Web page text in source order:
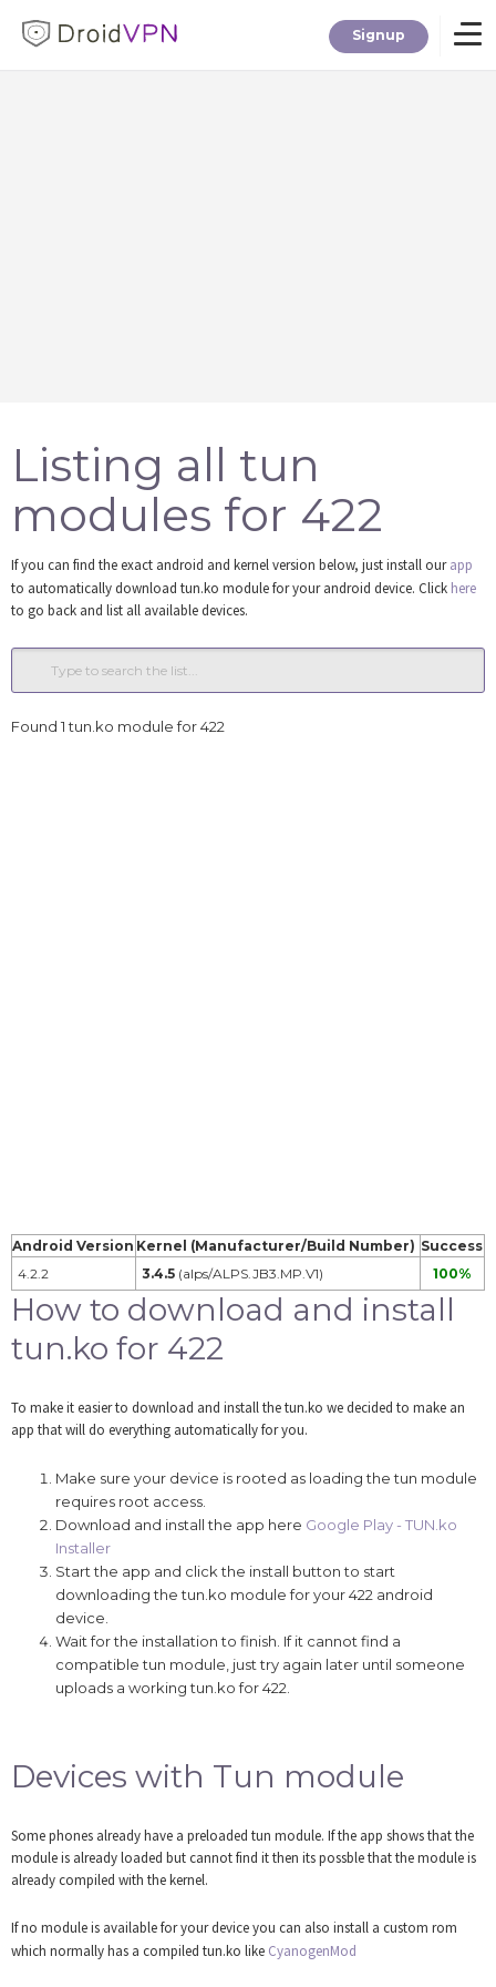
Signup
Tools
Login
Listing all tun
modules for 422
If you can find the exact android and kernel version below, just install ourapp
to automatically download tun.ko module for your android device. Click here
to go back and list all available devices.
Found 1 tun.ko module for 422
Android Version Kernel (Manufacturer/Build Number) Success
4.2.2
3.4.5 (alps/ALPS.JB3.MP.V1) 100%
How to download and install
tun.ko for 422
To make it easier to download and install the tun.ko we decided to make an
app that will do everything automatically for you.
Make sure your device is rooted as loading the tun module
requires root access.
Download and install the app here Google Play - TUN.ko
Installer
Start the app and click the install button to start
downloading the tun.ko module for your 422 android
device.
Wait for the installation to finish. If it cannot find a
compatible tun module, just try again later until someone
uploads a working tun.ko for 422.
Devices with Tun module
Some phones already have a preloaded tun module. If the app shows that the
module is already loaded but cannot find it then its possble that the module is
already compiled with the kernel.
If no module is available for your device you can also install a custom rom
which normally has a compiled tun.ko like CyanogenMod